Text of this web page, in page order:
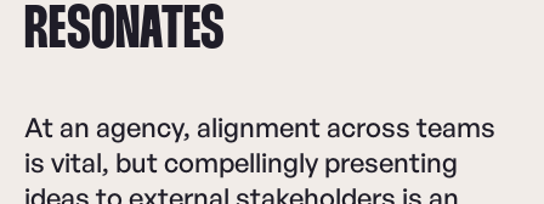
RESONATES
At an agency, alignment across teams
is vital, but compellingly presenting
ideas to external stakeholders is an